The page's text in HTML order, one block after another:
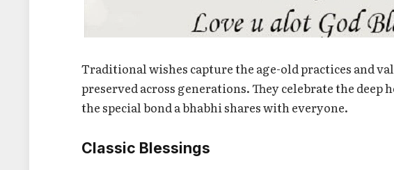
Traditional wishes capture the age-old practices and
preserved across generations. They celebrate the
the special bond a bhabhi shares with everyone.
Classic Blessings